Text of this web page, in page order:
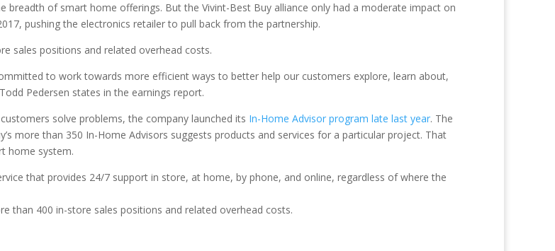
of smart home offerings. But the Vivint-Best Buy alliance only had a moderate impact on
pushing the electronics retailer to pull back from the partnership.
sales positions and related overhead costs.
to work towards more efficient ways to better help our customers explore, learn about,
Pedersen states in the earnings report.
solve problems, the company launched its In-Home Advisor program late last year. The
more than 350 In-Home Advisors suggests products and services for a particular project. That
home system.
that provides 24/7 support in store, at home, by phone, and online, regardless of where the
than 400 in-store sales positions and related overhead costs.